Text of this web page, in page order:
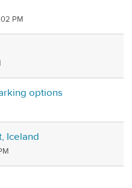
PM
options
Iceland